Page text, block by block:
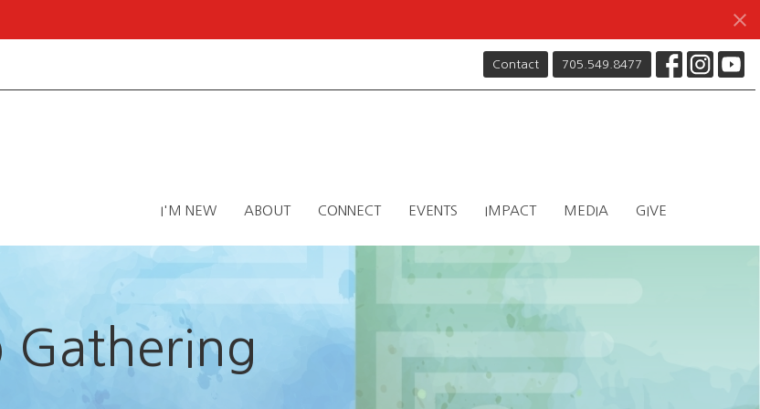
Contact 705.549.8477
I'M NEW ABOUT CONNECT EVENTS IMPACT MEDIA GIVE
Gathering